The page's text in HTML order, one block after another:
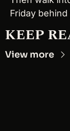
Friday behind
KEEP
View more